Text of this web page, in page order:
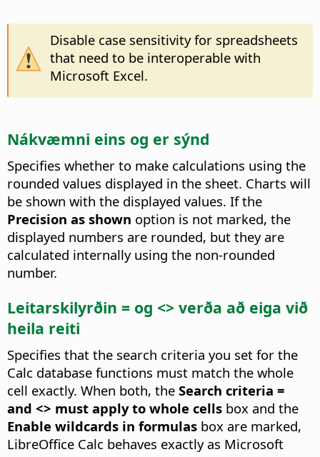
Disable case sensitivity for spreadsheets
that need to be interoperable with
Microsoft Excel.
Nákvæmni eins og er sýnd
Specifies whether to make calculations using the
rounded values displayed in the sheet. Charts will
be shown with the displayed values. If the
Precision as shown option is not marked, the
displayed numbers are rounded, but they are
calculated internally using the non-rounded
number.
Leitarskilyrðin = og <> verða að eiga við
heila reiti
Specifies that the search criteria you set for the
Calc database functions must match the whole
cell exactly. When both, the Search criteria =
and <> must apply to whole cells box and the
Enable wildcards in formulas box are marked,
LibreOffice Calc behaves exactly as Microsoft